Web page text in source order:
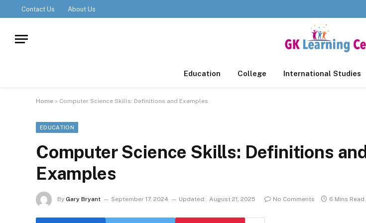
Contact Us About Us
Education College International Studies
Home » Computer Science Skills: Definitions and Examples
EDUCATION
Computer Science Skills: Definitions and
Examples
By Gary Bryant September 17, 2024 Updated: August 21, 2025 No Comments 6 Mins Read